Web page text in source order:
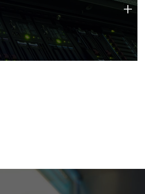
foundation of technology strengths
today.
+